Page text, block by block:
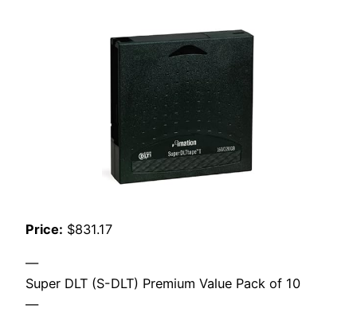
Price: $831.17
—
Super DLT (S-DLT) Premium Value Pack of 10
—